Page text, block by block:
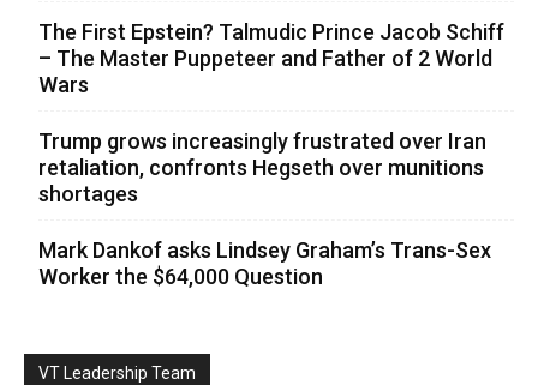
The First Epstein? Talmudic Prince Jacob Schiff
– The Master Puppeteer and Father of 2 World
Wars
Trump grows increasingly frustrated over Iran
retaliation, confronts Hegseth over munitions
shortages
Mark Dankof asks Lindsey Graham’s Trans-Sex
Worker the $64,000 Question
VT Leadership Team